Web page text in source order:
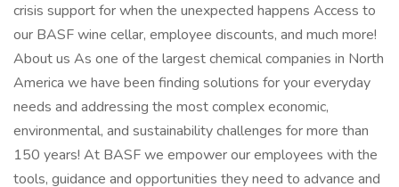
crisis support for when the unexpected happens Access to
our BASF wine cellar, employee discounts, and much more!
About us As one of the largest chemical companies in North
America we have been finding solutions for your everyday
needs and addressing the most complex economic,
environmental, and sustainability challenges for more than
150 years! At BASF we empower our employees with the
tools, guidance and opportunities they need to advance and